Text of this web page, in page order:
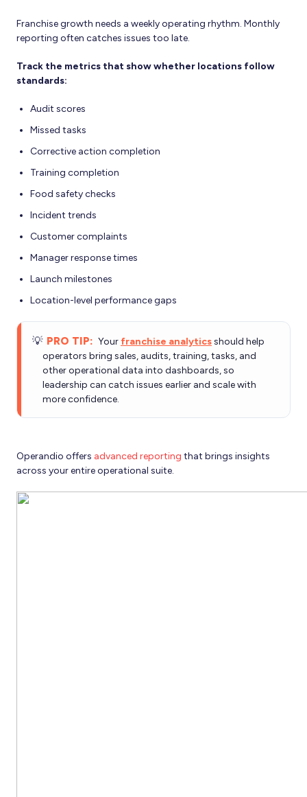
Franchise growth needs a weekly operating rhythm. Monthly
reporting often catches issues too late.
Track the metrics that show whether locations follow
standards:
Audit scores
Missed tasks
Corrective action completion
Training completion
Food safety checks
Incident trends
Customer complaints
Manager response times
Launch milestones
Location-level performance gaps
💡 PRO TIP: Your franchise analyticsshould help
operators bring sales, audits, training, tasks, and
other operational data into dashboards, so
leadership can catch issues earlier and scale with
more confidence.
Operandio offers advanced reporting that brings insights
across your entire operational suite.